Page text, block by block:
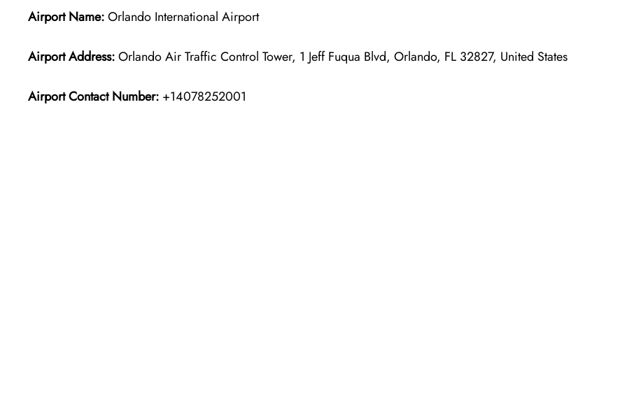
Airport Name:Orlando International Airport
Airport Address:Orlando Air Traffic Control Tower, 1 Jeff Fuqua Blvd, Orlando, FL 32827, United States
Airport Contact Number: +14078252001